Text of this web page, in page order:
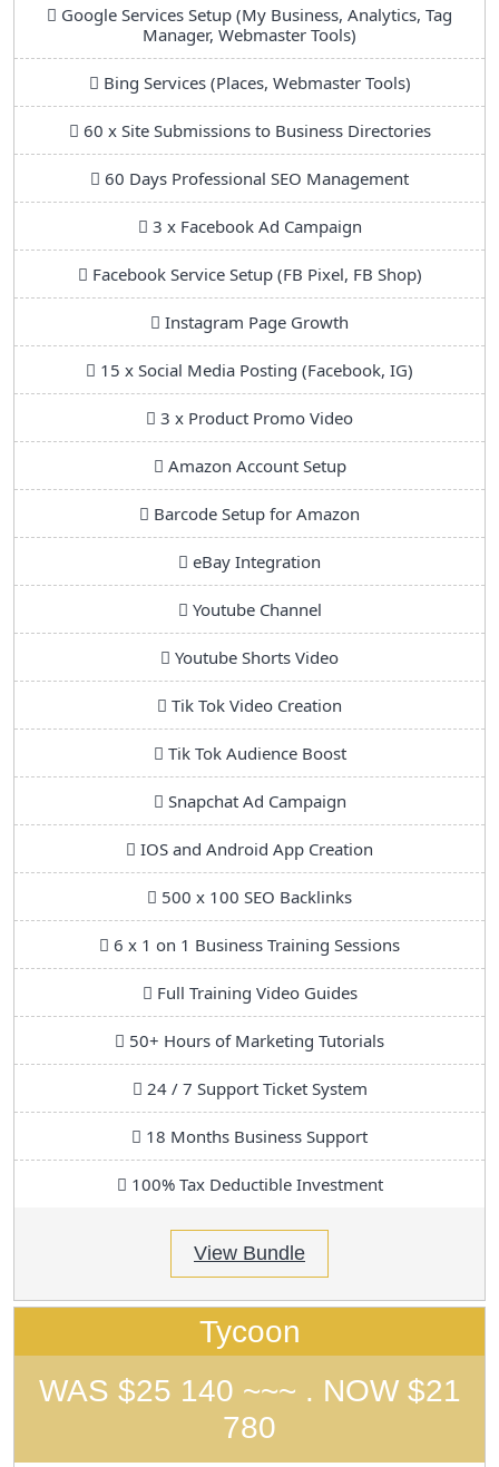
Google Services Setup (My Business, Analytics, Tag
Manager, Webmaster Tools)
Bing Services (Places, Webmaster Tools)
60 x Site Submissions to Business Directories
60 Days Professional SEO Management
3 x Facebook Ad Campaign
Facebook Service Setup (FB Pixel, FB Shop)
Instagram Page Growth
15 x Social Media Posting (Facebook, IG)
3 x Product Promo Video
Amazon Account Setup
Barcode Setup for Amazon
eBay Integration
Youtube Channel
Youtube Shorts Video
Tik Tok Video Creation
Tik Tok Audience Boost
Snapchat Ad Campaign
IOS and Android App Creation
500 x 100 SEO Backlinks
6 x 1 on 1 Business Training Sessions
Full Training Video Guides
50+ Hours of Marketing Tutorials
24 / 7 Support Ticket System
18 Months Business Support
100% Tax Deductible Investment
View Bundle
Tycoon
WAS $25 140 ~~~ . NOW $21
780